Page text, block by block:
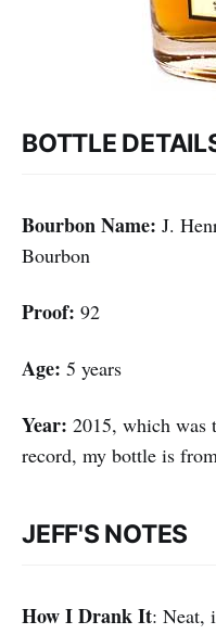
BOTTLE
Bourbon Name: J.
Bourbon
Proof: 92
Age: 5 years
Year: 2015, which was
record, my bottle is
JEFF'S NOTES
How I Drank It: Neat,